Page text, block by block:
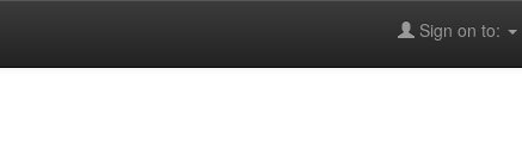
Sign on to: